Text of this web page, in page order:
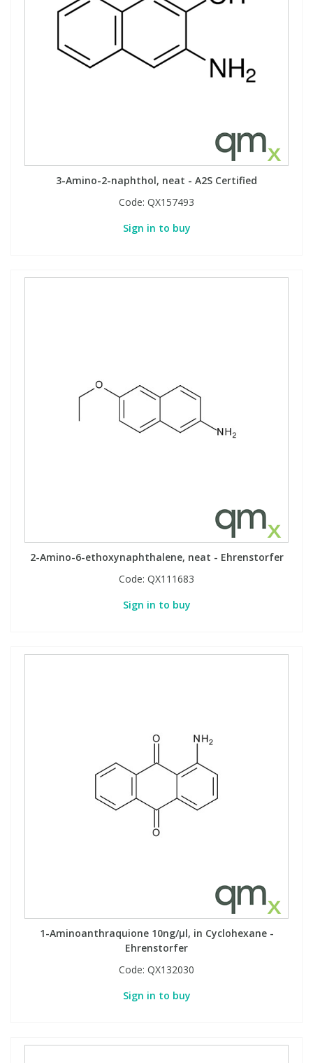
3-Amino-2-naphthol, neat - A2S Certified
Code: QX157493
Sign in to buy
2-Amino-6-ethoxynaphthalene, neat - Ehrenstorfer
Code: QX111683
Sign in to buy
1-Aminoanthraquione 10ng/µl, in Cyclohexane -
Ehrenstorfer
Code: QX132030
Sign in to buy
Phthalates
Toxicology
Phthalates
Toxicology